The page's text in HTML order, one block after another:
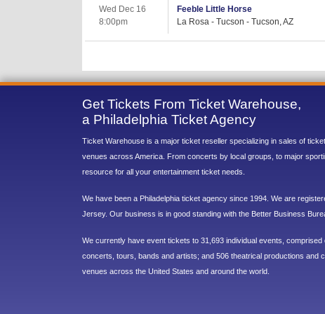
Wed Dec 16
8:00pm
Feeble Little Horse
La Rosa - Tucson - Tucson, AZ
Get Tickets From Ticket Warehouse,
a Philadelphia Ticket Agency
Ticket Warehouse is a major ticket reseller specializing in sales of
venues across America. From concerts by local groups, to major
resource for all your entertainment ticket needs.
We have been a Philadelphia ticket agency since 1994. We are
Jersey. Our business is in good standing with the Better Business
We currently have event tickets to 31,693 individual events,
concerts, tours, bands and artists; and 506 theatrical productions and
venues across the United States and around the world.